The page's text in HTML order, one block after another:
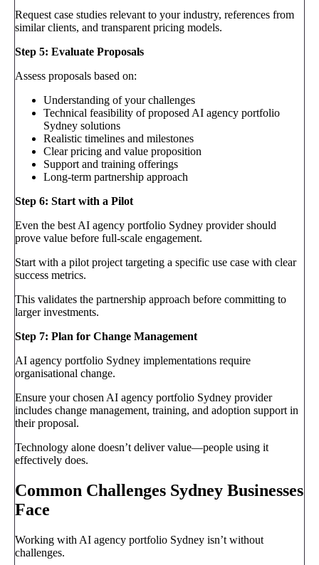
Request case studies relevant to your industry, references from
similar clients, and transparent pricing models.
Step 5: Evaluate Proposals
Assess proposals based on:
Understanding of your challenges
Technical feasibility of proposed AI agency portfolio
Sydney solutions
Realistic timelines and milestones
Clear pricing and value proposition
Support and training offerings
Long-term partnership approach
Step 6: Start with a Pilot
Even the best AI agency portfolio Sydney provider should
prove value before full-scale engagement.
Start with a pilot project targeting a specific use case with clear
success metrics.
This validates the partnership approach before committing to
larger investments.
Step 7: Plan for Change Management
AI agency portfolio Sydney implementations require
organisational change.
Ensure your chosen AI agency portfolio Sydney provider
includes change management, training, and adoption support in
their proposal.
Technology alone doesn’t deliver value—people using it
effectively does.
Common Challenges Sydney Businesses
Face
Working with AI agency portfolio Sydney isn’t without
challenges.